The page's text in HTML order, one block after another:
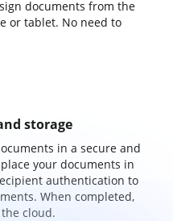
documents from the
or tablet. No need to
storage
in a secure and
your documents in
authentication to
When completed,
cloud.